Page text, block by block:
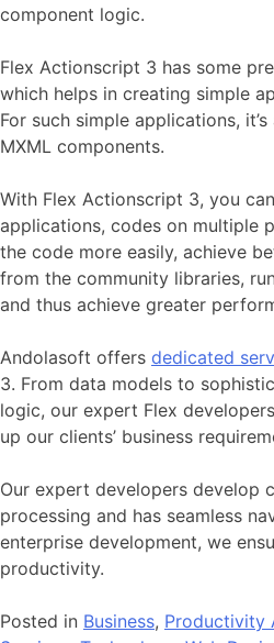
component logic.
Flex Actionscript 3 has some
which helps in creating simple
For such simple applications,
MXML components.
With Flex Actionscript 3, you
applications, codes on multiple
the code more easily, achieve
from the community libraries,
and thus achieve greater
Andolasoft offers dedicated
3. From data models to
logic, our expert Flex
up our clients’ business
Our expert developers develop
processing and has seamless
enterprise development, we
productivity.
Posted in Business, Productivity